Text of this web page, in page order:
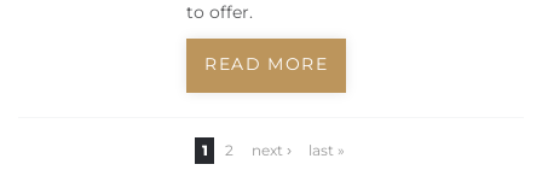
to offer.
READ MORE
1 2 next › last »